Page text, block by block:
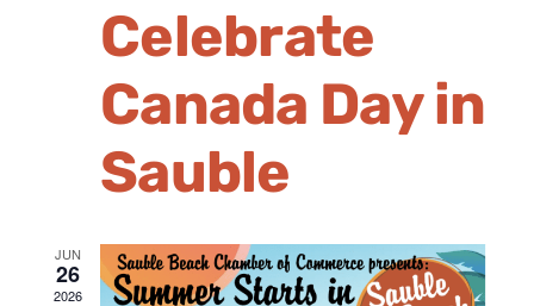
Celebrate
Canada Day in
Sauble
JUN
26
2026